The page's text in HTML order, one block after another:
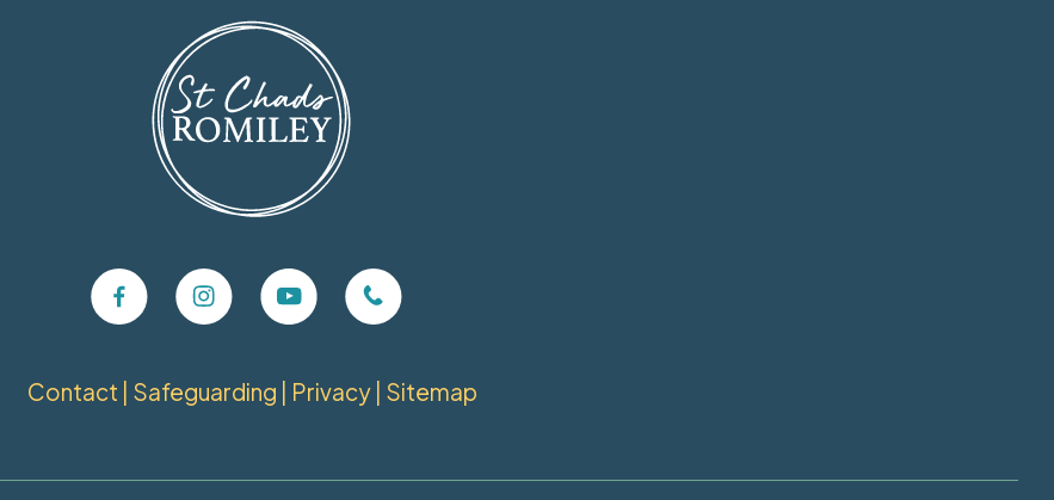
Contact Safeguarding Privacy| Sitemap